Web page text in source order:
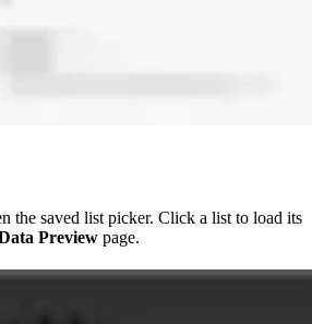
the saved list picker. Click a list to load its
Preview page.